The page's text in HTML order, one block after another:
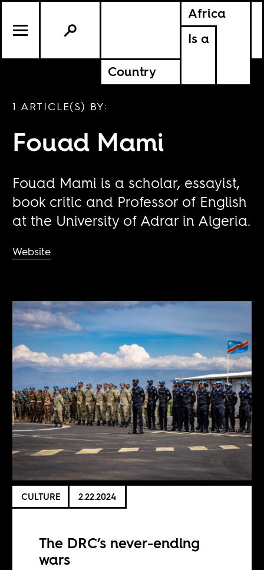
Africa
Is a
Country
1 ARTICLE(S) BY:
Fouad Mami
Fouad Mami is a scholar, essayist,
book critic and Professor of English
at the University of Adrar in Algeria.
Website
CULTURE 2.22.2024
The DRC’s never-ending
wars